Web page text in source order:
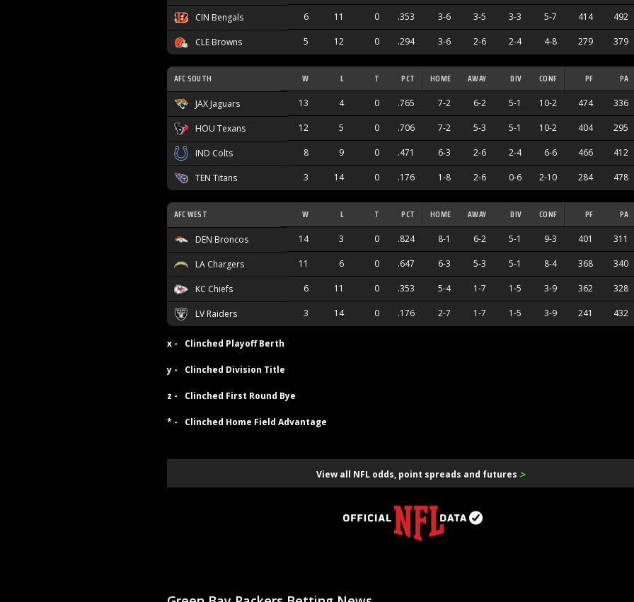
CIN Bengals 6 11 0 .353 3-6 3-5 3-3 5-7 414 492
CLE Browns 5 12 0 .294 3-6 2-6 2-4 4-8 279 379
AFC SOUTH W L T PCT HOME AWAY DIV CONF PF PA
JAX Jaguars 13 4 0 .765 7-2 6-2 5-1 10-2 474 336
HOU Texans 12 5 0 .706 7-2 5-3 5-1 10-2 404 295
IND Colts 8 9 0 .471 6-3 2-6 2-4 6-6 466 412
TEN Titans 3 14 0 .176 1-8 2-6 0-6 2-10 284 478
AFC WEST W L T PCT HOME AWAY DIV CONF PF PA
DEN Broncos 14 3 0 .824 8-1 6-2 5-1 9-3 401 311
LA Chargers 11 6 0 .647 6-3 5-3 5-1 8-4 368 340
KC Chiefs 6 11 0 .353 5-4 1-7 1-5 3-9 362 328
LV Raiders 3 14 0 .176 2-7 1-7 1-5 3-9 241 432
x - Clinched Playoff Berth
y - Clinched Division Title
z - Clinched First Round Bye
* - Clinched Home Field Advantage
View all NFL odds, point spreads and futures >